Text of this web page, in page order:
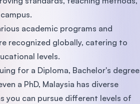
academic programs and
recognized globally, catering to
levels.
for a Diploma, Bachelor's
a PhD, Malaysia has diverse
you can pursue different levels of